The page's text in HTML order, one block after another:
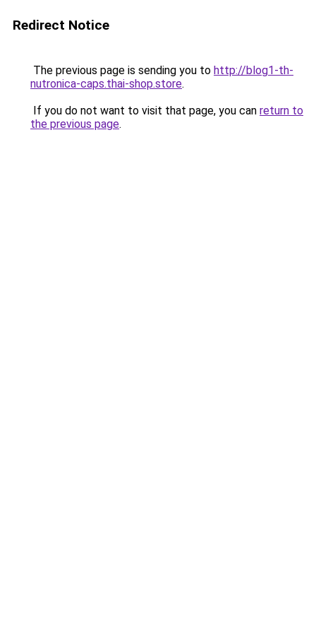
Redirect Notice
The previous page is sending you to http://blog1-th-
nutronica-caps.thai-shop.store.
If you do not want to visit that page, you can return to
the previous page.